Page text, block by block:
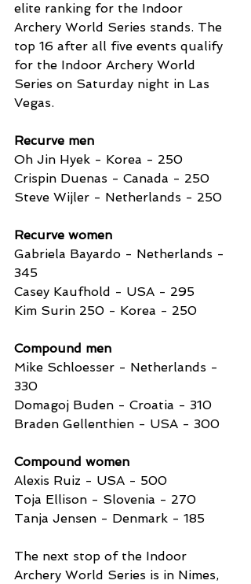
elite ranking for the Indoor
Archery World Series stands. The
top 16 after all five events qualify
for the Indoor Archery World
Series on Saturday night in Las
Vegas.
Recurve men
Oh Jin Hyek - Korea - 250
Crispin Duenas - Canada - 250
Steve Wijler - Netherlands - 250
Recurve women
Gabriela Bayardo - Netherlands -
345
Casey Kaufhold - USA - 295
Kim Surin 250 - Korea - 250
Compound men
Mike Schloesser - Netherlands -
330
Domagoj Buden - Croatia - 310
Braden Gellenthien - USA - 300
Compound women
Alexis Ruiz - USA - 500
Toja Ellison - Slovenia - 270
Tanja Jensen - Denmark - 185
The next stop of the Indoor
Archery World Series is in Nimes,